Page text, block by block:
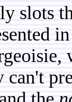
slots
can't